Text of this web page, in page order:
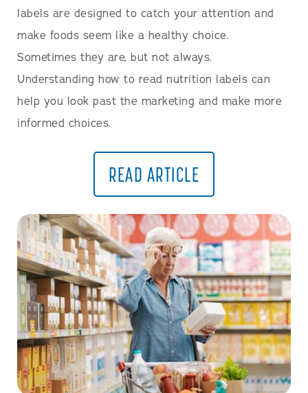
labels are designed to catch your attention and
make foods seem like a healthy choice.
Sometimes they are, but not always.
Understanding how to read nutrition labels can
help you look past the marketing and make more
informed choices.
READ ARTICLE